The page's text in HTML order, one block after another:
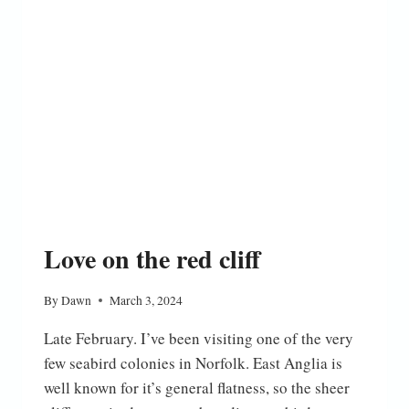
Love on the red cliff
ByDawn March 3, 2024
Late February. I’ve been visiting one of the very
few seabird colonies in Norfolk. East Anglia is
well known for it’s general flatness, so the sheer